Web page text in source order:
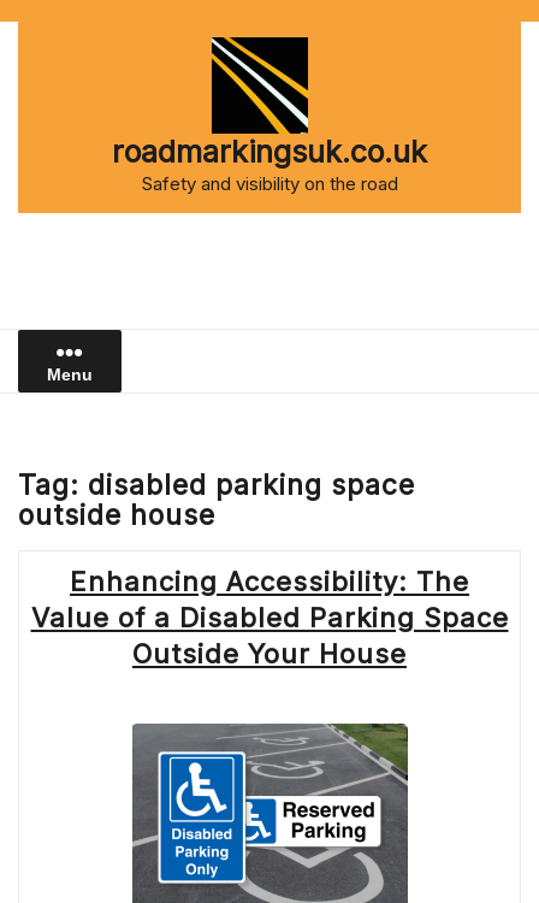
roadmarkingsuk.co.uk
Safety and visibility on the road
Menu
Tag: disabled parking space
outside house
Enhancing Accessibility: The
Value of a Disabled Parking Space
Outside Your House